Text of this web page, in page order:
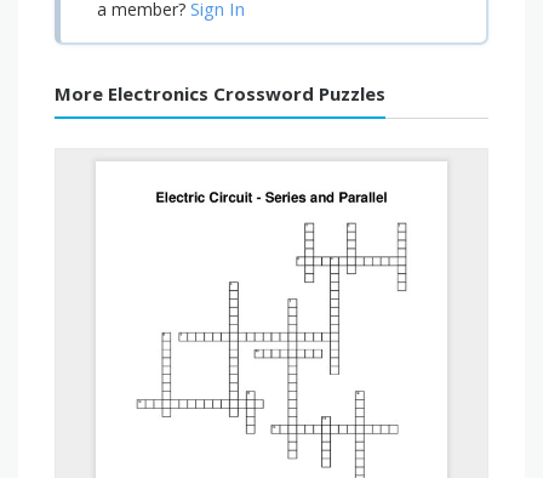
a member? Sign In
More Electronics Crossword Puzzles